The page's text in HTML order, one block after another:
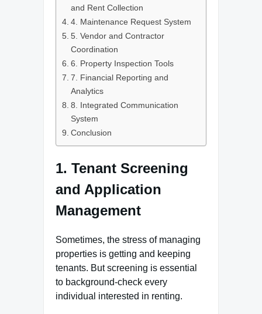
and Rent Collection
4. Maintenance Request System
5. Vendor and Contractor
Coordination
6. Property Inspection Tools
7. Financial Reporting and
Analytics
8. Integrated Communication
System
Conclusion
1. Tenant Screening
and Application
Management
Sometimes, the stress of managing
properties is getting and keeping
tenants. But screening is essential
to background-check every
individual interested in renting.